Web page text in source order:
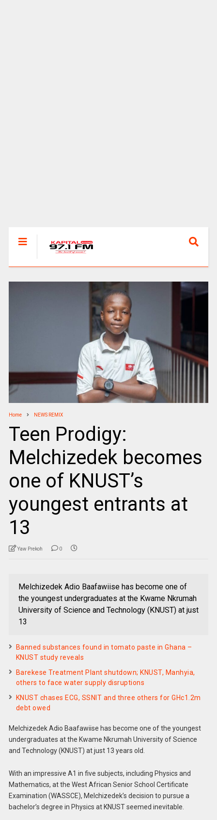
Home NEWS REMIX
Teen Prodigy:
Melchizedek becomes
one of KNUST’s
youngest entrants at
13
Yaw Prekoh 0
Melchizedek Adio Baafawiise has become one of
the youngest undergraduates at the Kwame Nkrumah
University of Science and Technology (KNUST) at just
13
Banned substances found in tomato paste in Ghana –
KNUST study reveals
Barekese Treatment Plant shutdown; KNUST, Manhyia,
others to face water supply disruptions
KNUST chases ECG, SSNIT and three others for GHc1.2m
debt owed
Melchizedek Adio Baafawiise has become one of the youngest
undergraduates at the Kwame Nkrumah University of Science
and Technology (KNUST) at just 13 years old.
With an impressive A1 in five subjects, including Physics and
Mathematics, at the West African Senior School Certificate
Examination (WASSCE), Melchizedek’s decision to pursue a
bachelor’s degree in Physics at KNUST seemed inevitable.